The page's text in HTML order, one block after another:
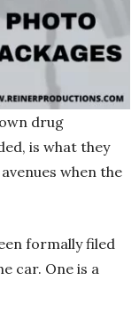
drug
is what they
when the
formally filed
car. One is a